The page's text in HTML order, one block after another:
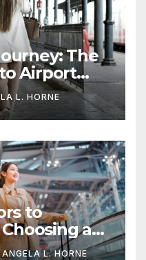
The
Airport
L. HORNE
to
a
Traveling
ANGELA L. HORNE